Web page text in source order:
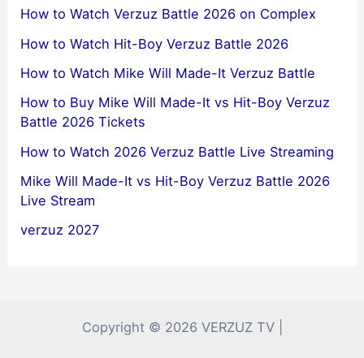
How to Watch Verzuz Battle 2026 on Complex
How to Watch Hit-Boy Verzuz Battle 2026
How to Watch Mike Will Made-It Verzuz Battle
How to Buy Mike Will Made-It vs Hit-Boy Verzuz
Battle 2026 Tickets
How to Watch 2026 Verzuz Battle Live Streaming
Mike Will Made-It vs Hit-Boy Verzuz Battle 2026
Live Stream
verzuz 2027
Copyright © 2026 VERZUZ TV |